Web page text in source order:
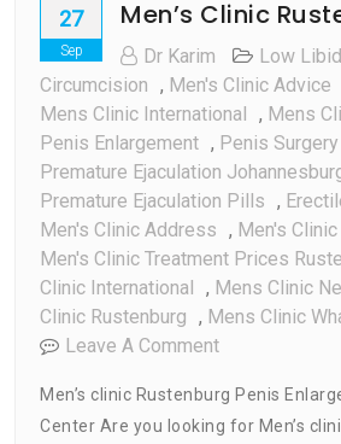
27
Sep
Men’s Clinic
Dr Karim Low
Circumcision , Men's Clinic Advice
Mens Clinic International , Mens
Penis Enlargement , Penis
Premature Ejaculation
Premature Ejaculation Pills ,
Men's Clinic Address , Men's
Men's Clinic Treatment Prices
Clinic International , Mens Clinic
Clinic Rustenburg , Mens Clinic
Leave A CommentOn
Clinic
Rustenburg
Men’s clinic Rustenburg Penis
Center Are you looking for Men’s